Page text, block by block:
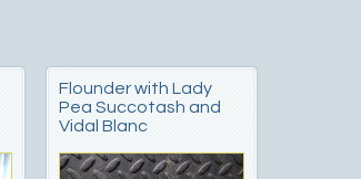
Flounder with Lady
Pea Succotash and
Vidal Blanc